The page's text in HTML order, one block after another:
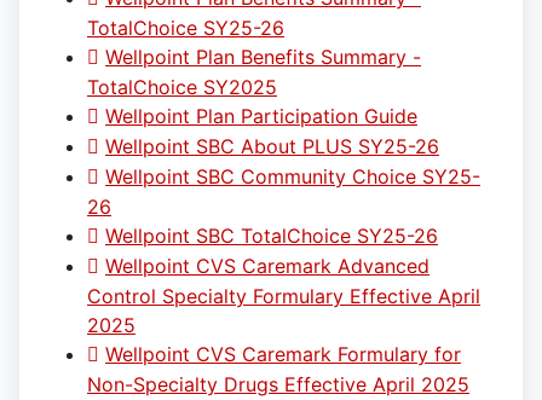
TotalChoice SY25-26
Wellpoint Plan Benefits Summary -
TotalChoice SY2025
Wellpoint Plan Participation Guide
Wellpoint SBC About PLUS SY25-26
Wellpoint SBC Community Choice SY25-
26
Wellpoint SBC TotalChoice SY25-26
Wellpoint CVS Caremark Advanced
Control Specialty Formulary Effective April
2025
Wellpoint CVS Caremark Formulary for
Non-Specialty Drugs Effective April 2025